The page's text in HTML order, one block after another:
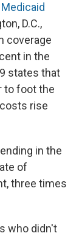
D.C.,
coverage
in the
states that
to foot the
rise
in the
of
three times
who didn't